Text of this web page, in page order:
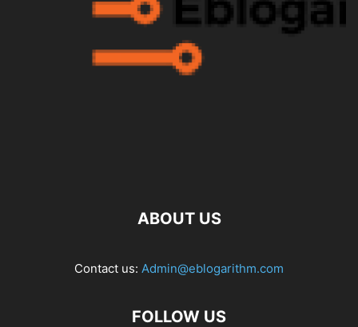
ABOUT US
Contact us: Admin@eblogarithm.com
FOLLOW US